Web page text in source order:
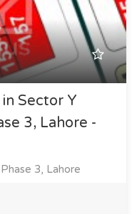
Sector Y
3, Lahore -
3, Lahore